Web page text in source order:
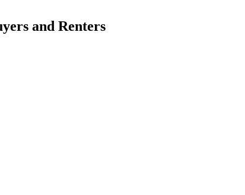
and Renters